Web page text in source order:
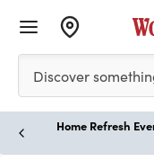
Please enter at
Discover
Home Refresh